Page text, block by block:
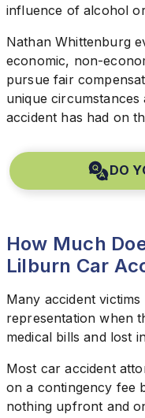
influence of alcohol
Nathan Whittenburg
economic, non-
pursue fair
unique
accident has had on
DO
How Much
Lilburn Car
Many accident
representation when
medical bills and lost
Most car accident
on a contingency fee
nothing upfront and